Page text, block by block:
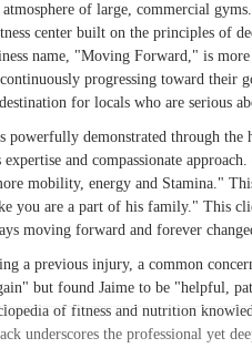
of large, commercial
center built on the principles of
name, "Moving Forward," is
progressing toward their
for locals who are serious
powerfully demonstrated through
and compassionate
mobility, energy and Stamina."
you are a part of his family." This
moving forward and forever
a previous injury, a common
but found Jaime to be "helpful,
of fitness and nutrition
underscores the professional yet